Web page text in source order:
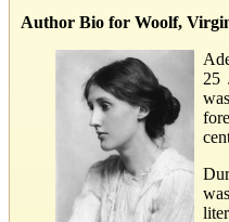
Author Bio for Woolf,
25